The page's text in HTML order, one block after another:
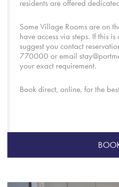
residents are offered
Some Village Rooms are on
have access via steps. If this
suggest you contact
770000 or email
your exact requirement.
Book direct, online, for the